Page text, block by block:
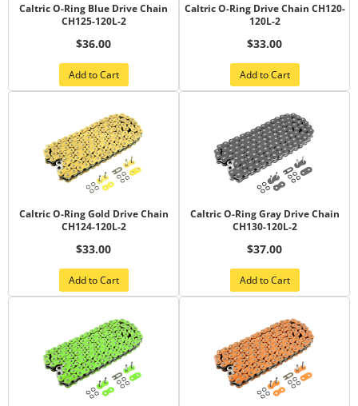
Caltric O-Ring Blue Drive Chain
CH125-120L-2
$36.00
Add to Cart
Caltric O-Ring Drive Chain CH120-
120L-2
$33.00
Add to Cart
Caltric O-Ring Gold Drive Chain
CH124-120L-2
$33.00
Add to Cart
Caltric O-Ring Gray Drive Chain
CH130-120L-2
$37.00
Add to Cart